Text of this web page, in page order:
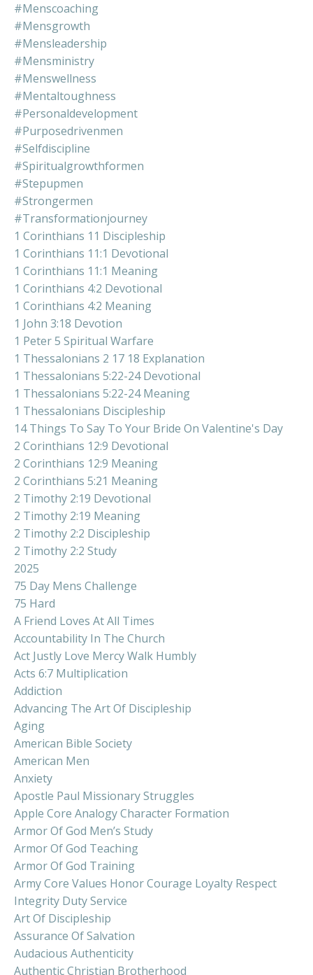
#menscoaching
#mensgrowth
#mensleadership
#mensministry
#menswellness
#mentaltoughness
#personaldevelopment
#purposedrivenmen
#selfdiscipline
#spiritualgrowthformen
#stepupmen
#strongermen
#transformationjourney
1 Corinthians 11 Discipleship
1 Corinthians 11:1 Devotional
1 Corinthians 11:1 Meaning
1 Corinthians 4:2 Devotional
1 Corinthians 4:2 Meaning
1 John 3:18 Devotion
1 Peter 5 Spiritual Warfare
1 Thessalonians 2 17 18 Explanation
1 Thessalonians 5:22-24 Devotional
1 Thessalonians 5:22-24 Meaning
1 Thessalonians Discipleship
14 Things To Say To Your Bride On Valentine's Day
2 Corinthians 12:9 Devotional
2 Corinthians 12:9 Meaning
2 Corinthians 5:21 Meaning
2 Timothy 2:19 Devotional
2 Timothy 2:19 Meaning
2 Timothy 2:2 Discipleship
2 Timothy 2:2 Study
2025
75 Day Mens Challenge
75 Hard
A Friend Loves At All Times
Accountability In The Church
Act Justly Love Mercy Walk Humbly
Acts 6:7 Multiplication
Addiction
Advancing The Art Of Discipleship
Aging
American Bible Society
American Men
Anxiety
Apostle Paul Missionary Struggles
Apple Core Analogy Character Formation
Armor Of God Men’s Study
Armor Of God Teaching
Armor Of God Training
Army Core Values Honor Courage Loyalty Respect
Integrity Duty Service
Art Of Discipleship
Assurance Of Salvation
Audacious Authenticity
Authentic Christian Brotherhood